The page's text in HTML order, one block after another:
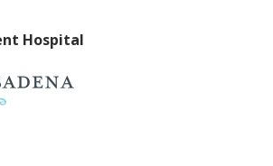
Hospital